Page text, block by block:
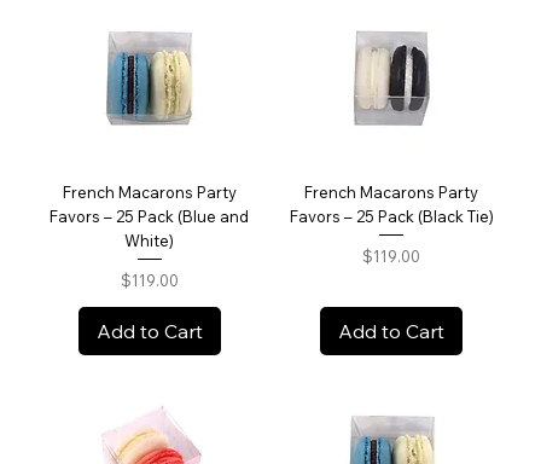
French Macarons Party
Favors – 25 Pack (Blue and
White)
Price
$119.00
Add to Cart
French Macarons Party
Favors – 25 Pack (Black Tie)
Price
$119.00
Add to Cart